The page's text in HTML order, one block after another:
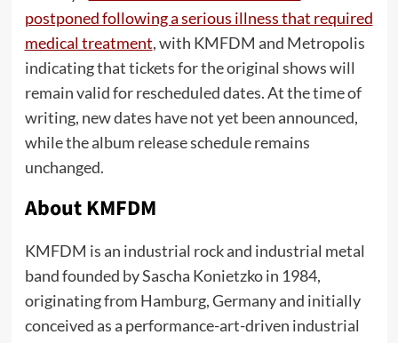
postponed following a serious illness that required
medical treatment, with KMFDM and Metropolis
indicating that tickets for the original shows will
remain valid for rescheduled dates. At the time of
writing, new dates have not yet been announced,
while the album release schedule remains
unchanged.
About KMFDM
KMFDM is an industrial rock and industrial metal
band founded by Sascha Konietzko in 1984,
originating from Hamburg, Germany and initially
conceived as a performance-art-driven industrial